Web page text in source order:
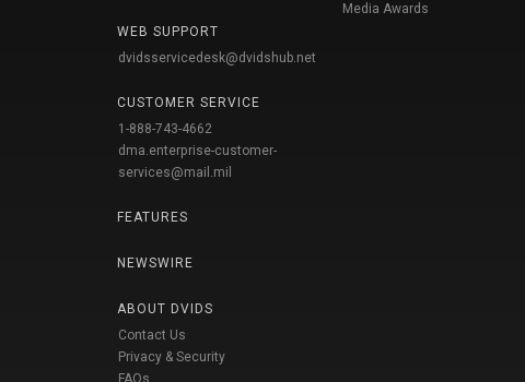
WEB SUPPORT
dvidsservicedesk@dvidshub.net
CUSTOMER SERVICE
1-888-743-4662
dma.enterprise-customer-
services@mail.mil
FEATURES
NEWSWIRE
ABOUT DVIDS
Contact Us
Privacy & Security
FAQs
Media Awards